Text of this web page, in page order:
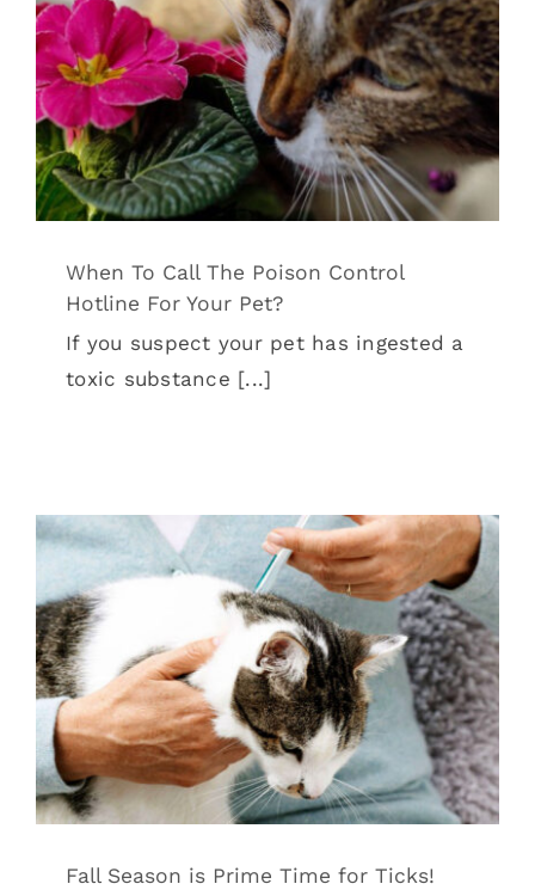
When To Call The Poison Control
Hotline For Your Pet?
Tips & Tricks
When To Call The Poison Control
Hotline For Your Pet?
If you suspect your pet has ingested a
toxic substance [...]
Fall Season is Prime Time for Ticks!
Keep Flea/Tick Protection Going Year-
round
Tips & Tricks
Fall Season is Prime Time for Ticks!